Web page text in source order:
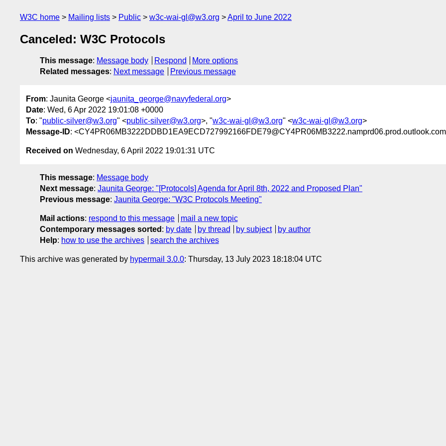
W3C home Mailing lists Public w3c-wai-gl@w3.org April to June 2022
Canceled: W3C Protocols
This message: Message body Respond
More options
Related messages: Next message Previous message
From: Jaunita George <jaunita_george@navyfederal.org>
Date: Wed, 6 Apr 2022 19:01:08 +0000
To: "public-silver@w3.org" <public-silver@w3.org>, "w3c-wai-gl@w3.org" <w3c-wai-gl@w3.org>
Message-ID:
Received on Wednesday, 6 April 2022 19:01:31 UTC
This message: Message body
Next message: Jaunita George: "[Protocols] Agenda for April 8th, 2022 and Proposed Plan"
Previous message: Jaunita George: "W3C Protocols Meeting"
Mail actions: respond to this message
mail a new topic
Contemporary messages sorted : by date by thread by subject
by author
Help: how to use the archives search the archives
This archive was generated by hypermail 3.0.0: Thursday, 13 July 2023 18:18:04 UTC